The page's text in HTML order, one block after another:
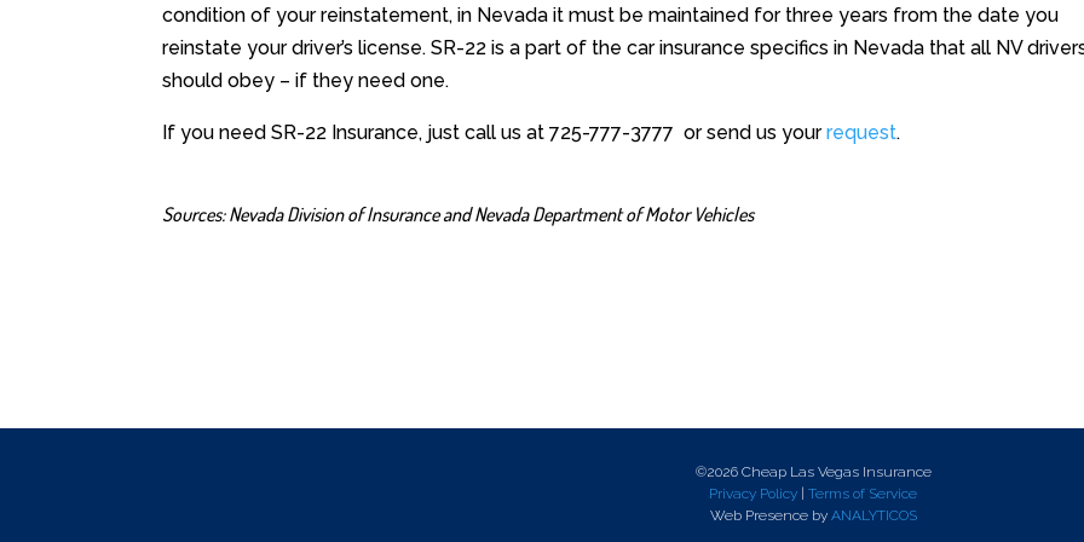
condition of your reinstatement, in Nevada it must be maintained for three years from the date you
reinstate your driver’s license. SR-22 is a part of the car insurance specifics in Nevada that all NV
should obey – if they need one.
If you need SR-22 Insurance, just call us at 725-777-3777 or send us your request.
Sources:Nevada Division of InsuranceandNevada Department of Motor Vehicles
©2026 Cheap Las Vegas Insurance
Privacy Policy | Terms of Service
Web Presence by ANALYTICOS